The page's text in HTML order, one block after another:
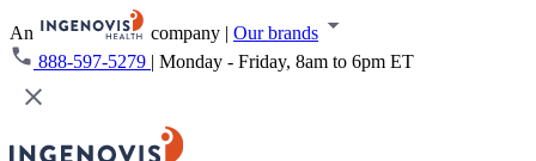
An company | Our brands
888-597-5279 | Monday - Friday, 8am to 6pm ET